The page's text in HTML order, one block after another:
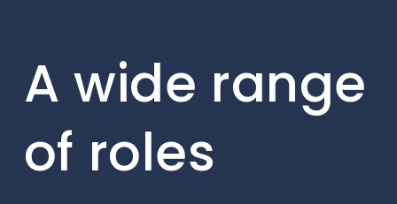
A wide range
of roles